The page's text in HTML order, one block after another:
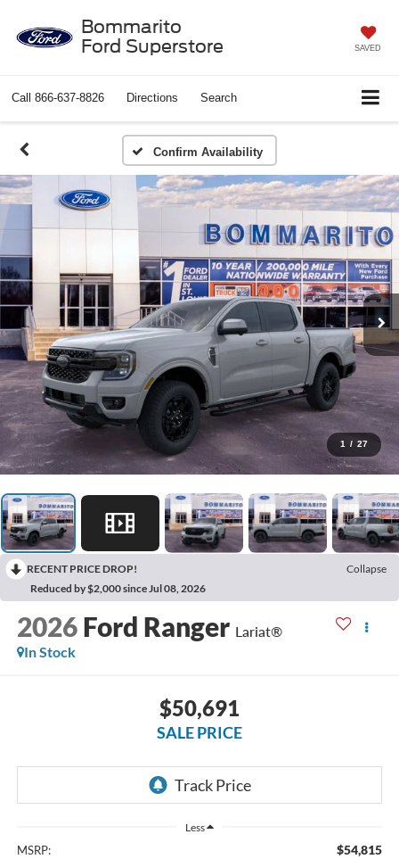
Bommarito
Ford Superstore
SAVED
Call 866-637-8826 Directions Search
Confirm Availability
1 / 27
RECENT PRICE DROP!
Collapse
Reduced by $2,000 since Jul 08, 2026
2026 Ford Ranger Lariat®
In Stock
$50,691
SALE PRICE
Less
MSRP: $54,815